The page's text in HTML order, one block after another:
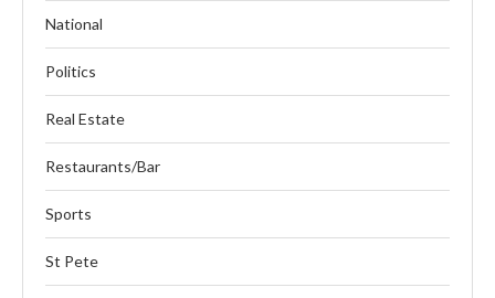
National
Politics
Real Estate
Restaurants/Bar
Sports
St Pete